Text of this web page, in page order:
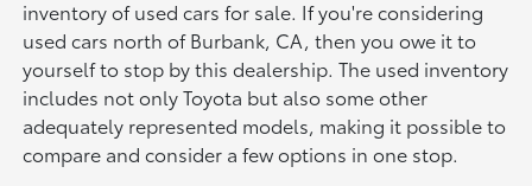
inventory of used cars for sale. If you're considering
used cars north of Burbank, CA, then you owe it to
yourself to stop by this dealership. The used inventory
includes not only Toyota but also some other
adequately represented models, making it possible to
compare and consider a few options in one stop.